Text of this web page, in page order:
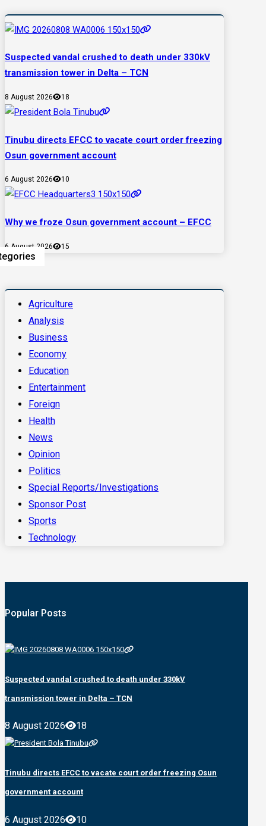
Suspected vandal crushed to death under 330kV
transmission tower in Delta – TCN
8 August 2026 18
Tinubu directs EFCC to vacate court order freezing
Osun government account
6 August 2026 10
Why we froze Osun government account – EFCC
6 August 2026 15
Agriculture
Analysis
Business
Economy
Education
Entertainment
Foreign
Health
News
Opinion
Politics
Special Reports/Investigations
Sponsor Post
Sports
Technology
Popular Posts
Suspected vandal crushed to death under 330kV
transmission tower in Delta – TCN
8 August 2026 18
Tinubu directs EFCC to vacate court order freezing Osun
government account
6 August 2026 10